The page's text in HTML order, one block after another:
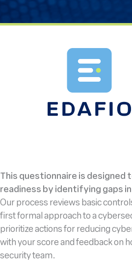
This questionnaire is designed
readiness by identifying gaps
Our process reviews basic
first formal approach to a
prioritize actions for reducing
with your score and feedback on
security team.